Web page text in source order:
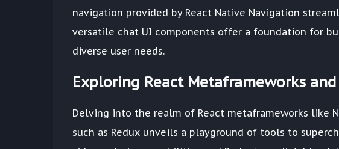
navigation provided by React Native Navigation
versatile chat UI components offer a foundation for
diverse user needs.
Exploring React Metaframeworks
Delving into the realm of React metaframeworks like
such as Redux unveils a playground of tools to